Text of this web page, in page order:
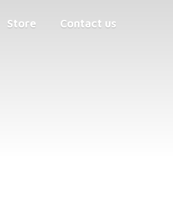
Store Contact us